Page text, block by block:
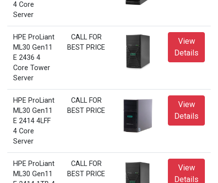
4 Core
Server
HPE ProLiant
ML30 Gen11
E 2436 4
Core Tower
Server
CALL FOR
BEST PRICE
View
Details
HPE ProLiant
ML30 Gen11
E 2414 4LFF
4 Core
Server
CALL FOR
BEST PRICE
View
Details
HPE ProLiant
ML30 Gen11
CALL FOR
BEST PRICE
View
Details